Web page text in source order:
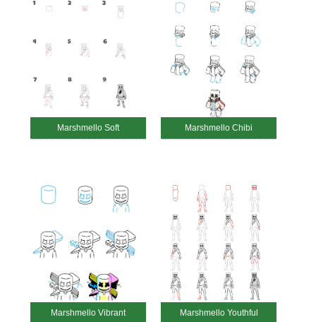
Marshmello Soft Marshmello Chibi
Marshmello Vibrant Marshmello Youthful